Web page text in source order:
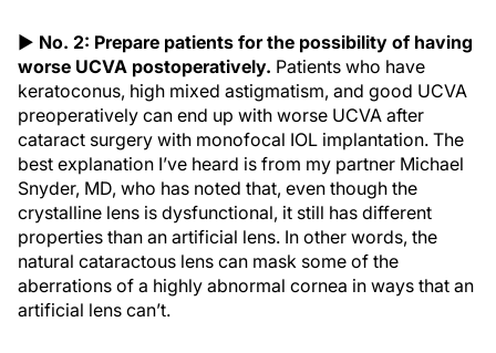
▶ No. 2: Prepare patients for the possibility of having
worse UCVA postoperatively. Patients who have
keratoconus, high mixed astigmatism, and good UCVA
preoperatively can end up with worse UCVA after
cataract surgery with monofocal IOL implantation. The
best explanation I’ve heard is from my partner Michael
Snyder, MD, who has noted that, even though the
crystalline lens is dysfunctional, it still has different
properties than an artificial lens. In other words, the
natural cataractous lens can mask some of the
aberrations of a highly abnormal cornea in ways that an
artificial lens can’t.